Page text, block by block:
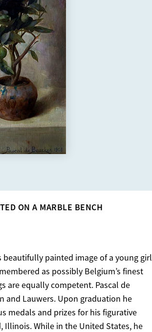
ON A MARBLE BENCH
beautifully painted image of a young girl
as possibly Belgium’s finest
are equally competent. Pascal de
and Lauwers. Upon graduation he
medals and prizes for his figurative
While in the United States, he